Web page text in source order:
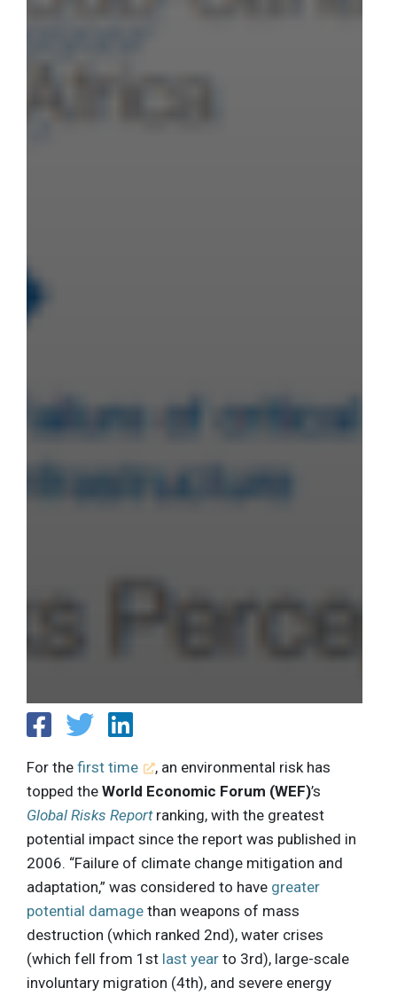
For the first time
, an environmental risk has
topped the World Economic Forum (WEF)’s
Global Risks Reportranking, with the greatest
potential impact since the report was published in
2006. “Failure of climate change mitigation and
adaptation,” was considered to have greater
potential damage than weapons of mass
destruction (which ranked 2nd), water crises
(which fell from 1st last year to 3rd), large-scale
involuntary migration (4th), and severe energy